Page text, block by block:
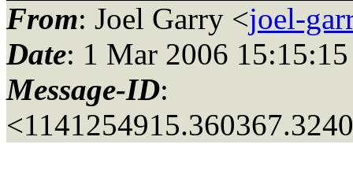
From: Joel Garry <joel-
Date: 1 Mar 2006
Message-ID: